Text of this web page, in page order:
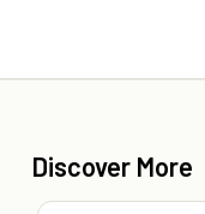
Discover More